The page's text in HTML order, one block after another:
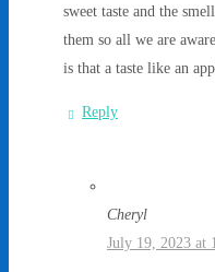
sweet taste and the
them so all we are
is that a taste like an
Reply
Cheryl
July 19, 2023 at